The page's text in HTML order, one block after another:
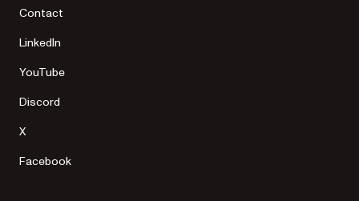
Contact
LinkedIn
YouTube
Discord
X
Facebook